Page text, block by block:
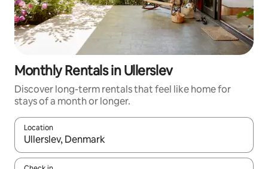
Monthly Rentals in Ullerslev
Discover long-term rentals that feel like home for
stays of a month or longer.
Location
When results are available, navigate with the up and down